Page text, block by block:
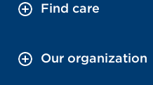
Find care
Our organization